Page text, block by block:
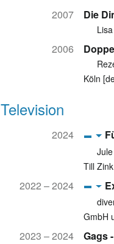
2007 Die
2006
Köln
Television
2024
Till Zink
2022 – 2024
GmbH
2023 – 2024 Gags